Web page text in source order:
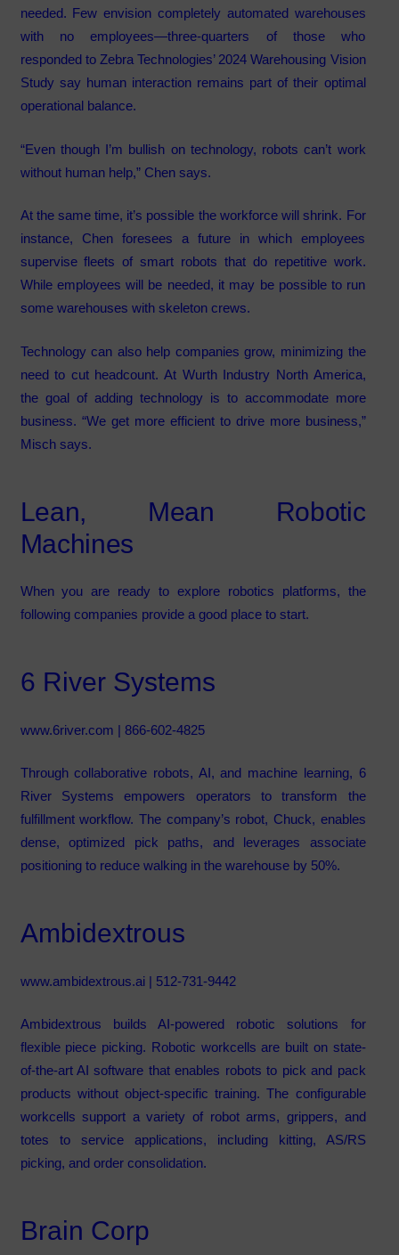
needed. Few envision completely automated warehouses
with no employees—three-quarters of those who
responded to Zebra Technologies’ 2024 Warehousing Vision
Study say human interaction remains part of their optimal
operational balance.
“Even though I’m bullish on technology, robots can’t work
without human help,” Chen says.
At the same time, it’s possible the workforce will shrink. For
instance, Chen foresees a future in which employees
supervise fleets of smart robots that do repetitive work.
While employees will be needed, it may be possible to run
some warehouses with skeleton crews.
Technology can also help companies grow, minimizing the
need to cut headcount. At Wurth Industry North America,
the goal of adding technology is to accommodate more
business. “We get more efficient to drive more business,”
Misch says.
Lean, Mean Robotic
Machines
When you are ready to explore robotics platforms, the
following companies provide a good place to start.
6 River Systems
www.6river.com | 866-602-4825
Through collaborative robots, AI, and machine learning, 6
River Systems empowers operators to transform the
fulfillment workflow. The company’s robot, Chuck, enables
dense, optimized pick paths, and leverages associate
positioning to reduce walking in the warehouse by 50%.
Ambidextrous
www.ambidextrous.ai| 512-731-9442
Ambidextrous builds AI-powered robotic solutions for
flexible piece picking. Robotic workcells are built on state-
of-the-art AI software that enables robots to pick and pack
products without object-specific training. The configurable
workcells support a variety of robot arms, grippers, and
totes to service applications, including kitting, AS/RS
picking, and order consolidation.
Brain Corp